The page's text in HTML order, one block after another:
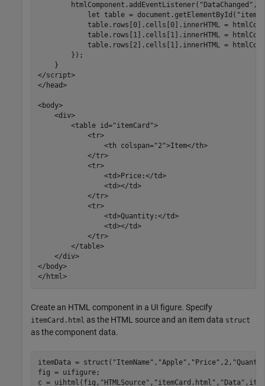
htmlComponent.addEventListener("DataChanged",
let table =
table.rows[0].cells[0].innerHTML =
table.rows[1].cells[1].innerHTML =
table.rows[2].cells[1].innerHTML =
        });
    }
</script>
</head>
<body>
    <div>
            <tr>
                <th colspan="2">Item</th>
            </tr>
            <tr>
                <td>Price:</td>
                <td></td>
            </tr>
            <tr>
                <td>Quantity:</td>
                <td></td>
            </tr>
        </table>
    </div>
</body>
</html>
Create an HTML component in a UI figure. Specify
itemCard.html as the HTML source and an item data struct
as the component data.
itemData = struct( "ItemName" , "Apple" , "Price" ,2,
fig = uifigure;
c = uihtml(fig, "HTMLSource" , "itemCard.html" , "Data"